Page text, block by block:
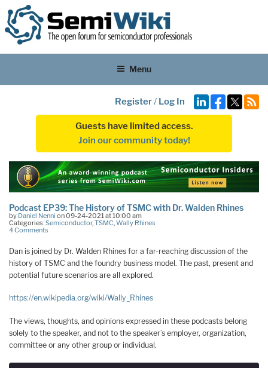
Menu
Register/ Log In
Guests have limited access.
Join our community today!
Podcast EP39: The History of TSMC with Dr. Walden Rhines
by Daniel Nenni on 09-24-2021 at 10:00 am
Categories:Semiconductor, TSMC Wally Rhines
4 Comments
Dan is joined by Dr. Walden Rhines for a far-reaching discussion of the
history of TSMC and the foundry business model. The past, present and
potential future scenarios are all explored.
https://en.wikipedia.org/wiki/Wally_Rhines
The views, thoughts, and opinions expressed in these podcasts belong
solely to the speaker, and not to the speaker’s employer, organization,
committee or any other group or individual.